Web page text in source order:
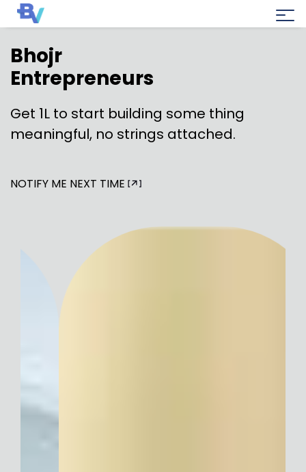
Bhojr
Entrepreneurs
Get ₹1L to start building some thing
meaningful, no strings attached.
NOTIFY ME NEXT TIME